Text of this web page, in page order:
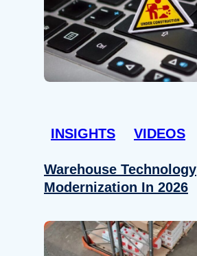
INSIGHTS VIDEOS
Warehouse Technology
Modernization In 2026